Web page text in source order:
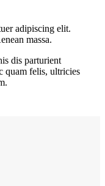
adipiscing elit.
massa.
dis parturient
quam felis, ultricies